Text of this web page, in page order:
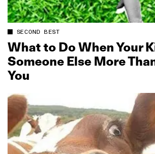
SECOND BEST
What to Do When Your
Someone Else More
You